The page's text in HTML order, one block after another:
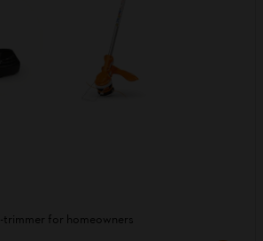
for homeowners